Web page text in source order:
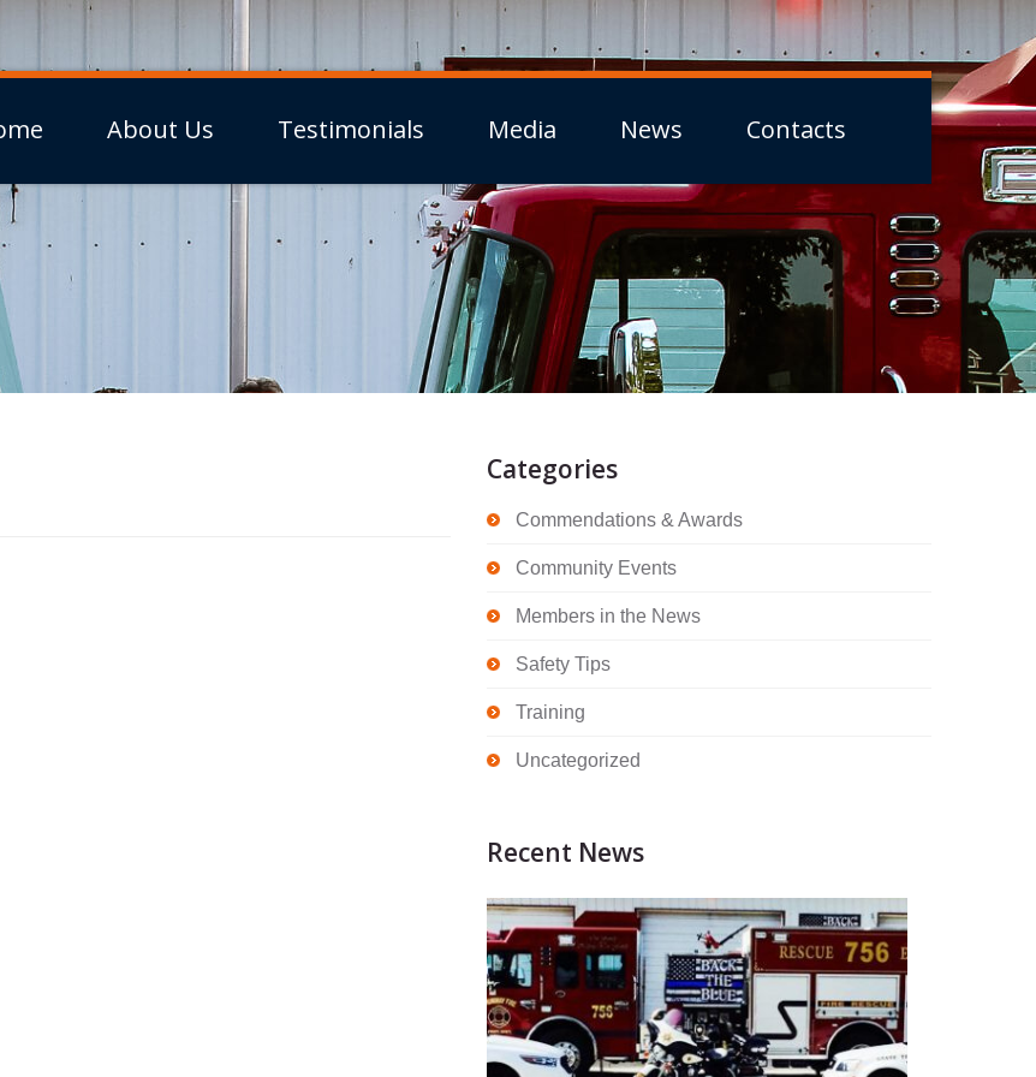
About Us Testimonials Media News Contacts
Categories
Commendations & Awards
Community Events
Members in the News
Safety Tips
Training
Uncategorized
Recent News